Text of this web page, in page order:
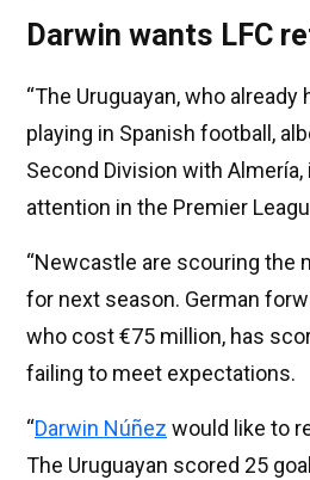
Darwin wants LFC
“The Uruguayan, who already
playing in Spanish football,
Second Division with
attention in the Premier
“Newcastle are scouring the
for next season. German
who cost €75 million, has
failing to meet expectations.
“Darwin Núñez would like to
The Uruguayan scored 25